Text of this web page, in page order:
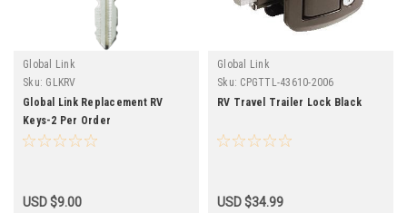
Global Link
Sku: GLKRV
Global Link Replacement RV
Keys-2 Per Order
USD $9.00
Global Link
Sku: CPGTTL-43610-2006
RV Travel Trailer Lock Black
USD $34.99